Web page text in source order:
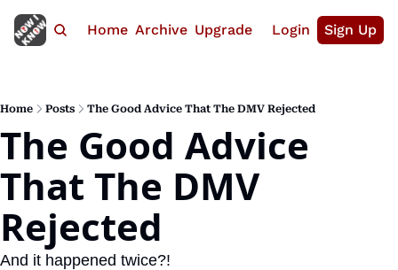
Home Archive Upgrade Login Sign Up
Home Posts The Good Advice That The DMV Rejected
The Good Advice
That The DMV
Rejected
And it happened twice?!